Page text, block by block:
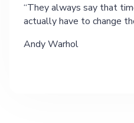
They always say that
actually have to change
Andy Warhol